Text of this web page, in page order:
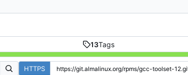
13Tags
HTTPS